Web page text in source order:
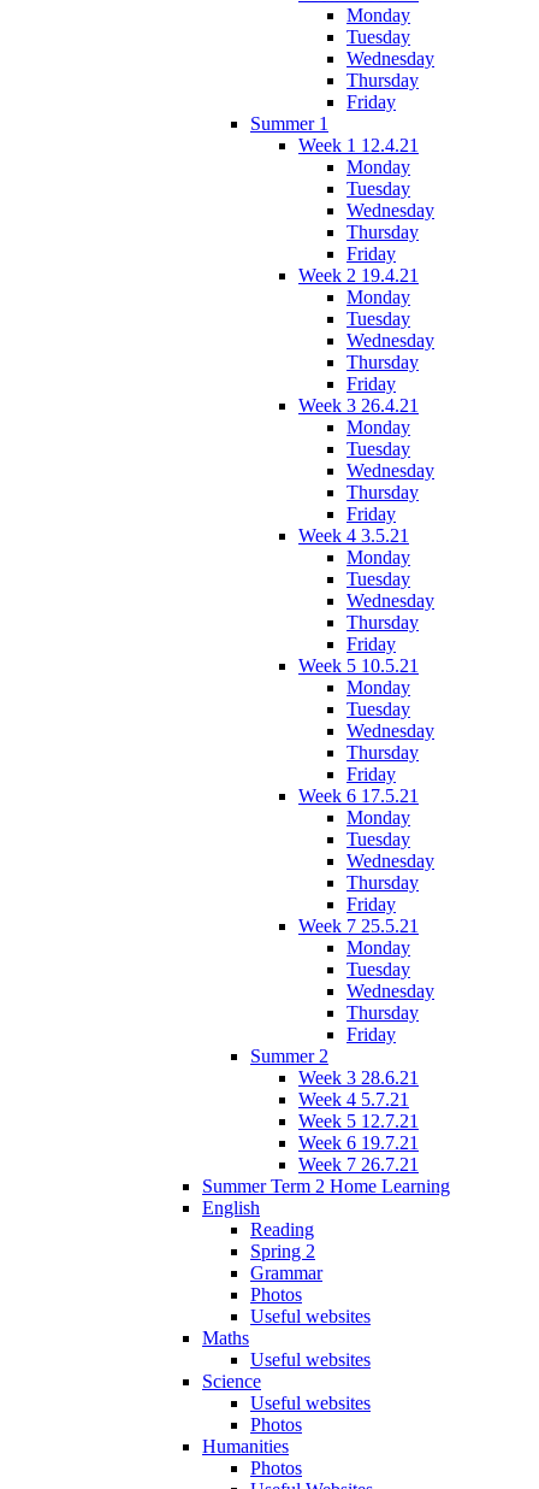
Monday
Tuesday
Wednesday
Thursday
Friday
Summer 1
Week 1 12.4.21
Monday
Tuesday
Wednesday
Thursday
Friday
Week 2 19.4.21
Monday
Tuesday
Wednesday
Thursday
Friday
Week 3 26.4.21
Monday
Tuesday
Wednesday
Thursday
Friday
Week 4 3.5.21
Monday
Tuesday
Wednesday
Thursday
Friday
Week 5 10.5.21
Monday
Tuesday
Wednesday
Thursday
Friday
Week 6 17.5.21
Monday
Tuesday
Wednesday
Thursday
Friday
Week 7 25.5.21
Monday
Tuesday
Wednesday
Thursday
Friday
Summer 2
Week 3 28.6.21
Week 4 5.7.21
Week 5 12.7.21
Week 6 19.7.21
Week 7 26.7.21
Summer Term 2 Home Learning
English
Reading
Spring 2
Grammar
Photos
Useful websites
Maths
Useful websites
Science
Useful websites
Photos
Humanities
Photos